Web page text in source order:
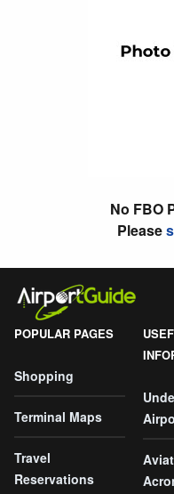
No FBO
Please
POPULAR PAGES
Shopping
Terminal Maps
Travel
Reservations